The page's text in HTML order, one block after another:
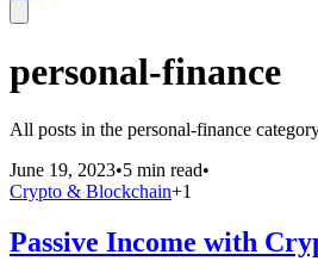
personal-finance
All posts in the personal-finance
June 19, 2023•5 min read•
Crypto & Blockchain+1
Passive Income with